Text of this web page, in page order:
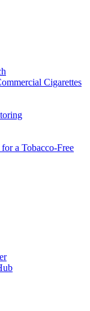
by Strengthening Tobacco
from Tobacco
Inevitable
Cigarettes
a Tobacco-Free